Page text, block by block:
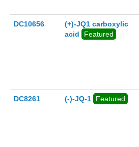
DC10656
(+)-JQ1 carboxylic
acid
Featured
DC8261 (-)-JQ-1 Featured